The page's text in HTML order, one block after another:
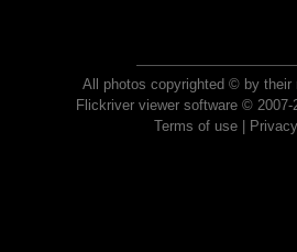
All photos copyrighted © by their
Flickriver viewer software © 2007-
Terms of use|